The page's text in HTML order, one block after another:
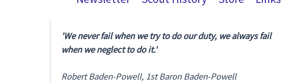
'We never fail when we try to do our duty, we always fail
when we neglect to do it.'
Robert Baden-Powell, 1st Baron Baden-Powell